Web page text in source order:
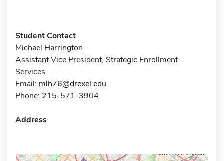
Student Contact
Michael Harrington
Assistant Vice President, Strategic Enrollment
Services
Email: mlh76@drexel.edu
Phone: 215-571-3904
Address